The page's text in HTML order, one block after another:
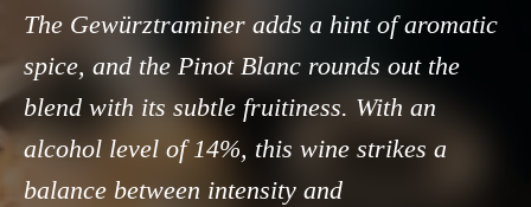
The Gewürztraminer adds a hint of aromatic
spice, and the Pinot Blanc rounds out the
blend with its subtle fruitiness. With an
alcohol level of 14%, this wine strikes a
balance between intensity and